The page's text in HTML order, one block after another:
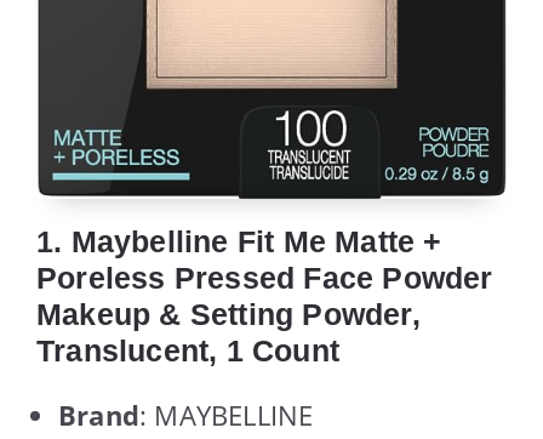
1. Maybelline Fit Me Matte +
Poreless Pressed Face Powder
Makeup & Setting Powder,
Translucent, 1 Count
Brand: MAYBELLINE